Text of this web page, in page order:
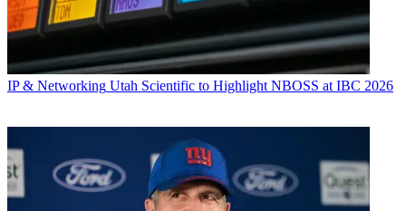
IP & Networking Utah Scientific to Highlight NBOSS at IBC 2026